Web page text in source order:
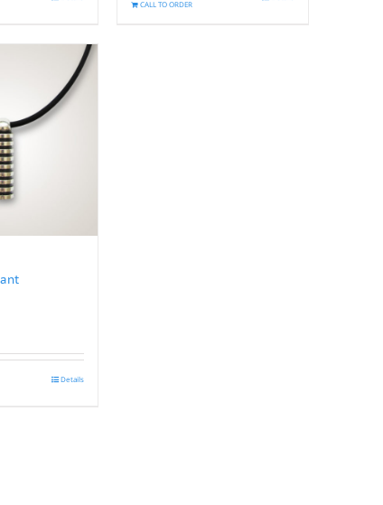
CALL TO ORDER
Details